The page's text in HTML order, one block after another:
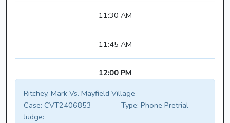
11:30 AM
11:45 AM
12:00 PM
Ritchey, Mark Vs. Mayfield Village
Case: CVT2406853 Type: Phone Pretrial
Judge: